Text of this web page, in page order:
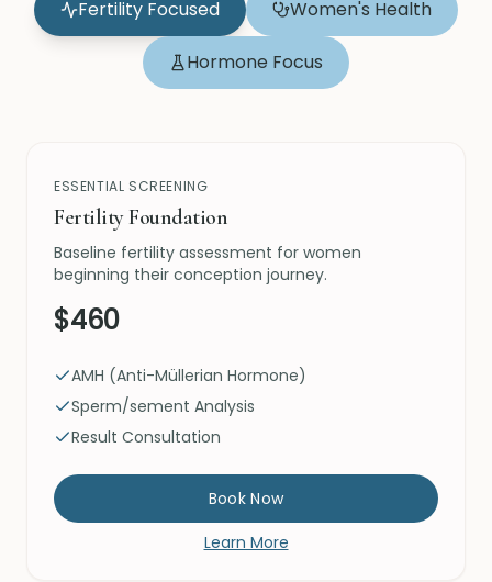
Fertility Focused Women's Health
Hormone Focus
ESSENTIAL SCREENING
Fertility Foundation
Baseline fertility assessment for women
beginning their conception journey.
$460
AMH (Anti-Müllerian Hormone)
Sperm/sement Analysis
Result Consultation
Book Now
Learn More